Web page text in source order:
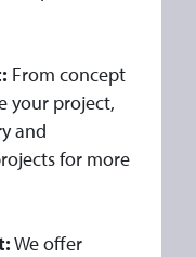
From concept
your project,
and
for more
We offer